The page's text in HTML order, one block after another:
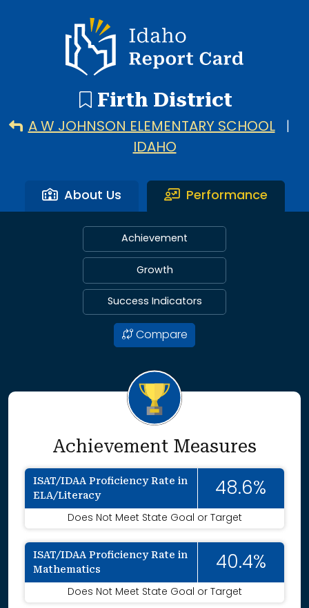
Idaho Report Card
Firth District
A W JOHNSON ELEMENTARY SCHOOL
IDAHO
About Us Performance
Achievement
Growth
Success Indicators
Compare
Achievement Measures
ISAT/IDAA Proficiency Rate in
ELA/Literacy
48.6%
Does Not Meet State Goal or Target
ISAT/IDAA Proficiency Rate in
Mathematics
40.4%
Does Not Meet State Goal or Target